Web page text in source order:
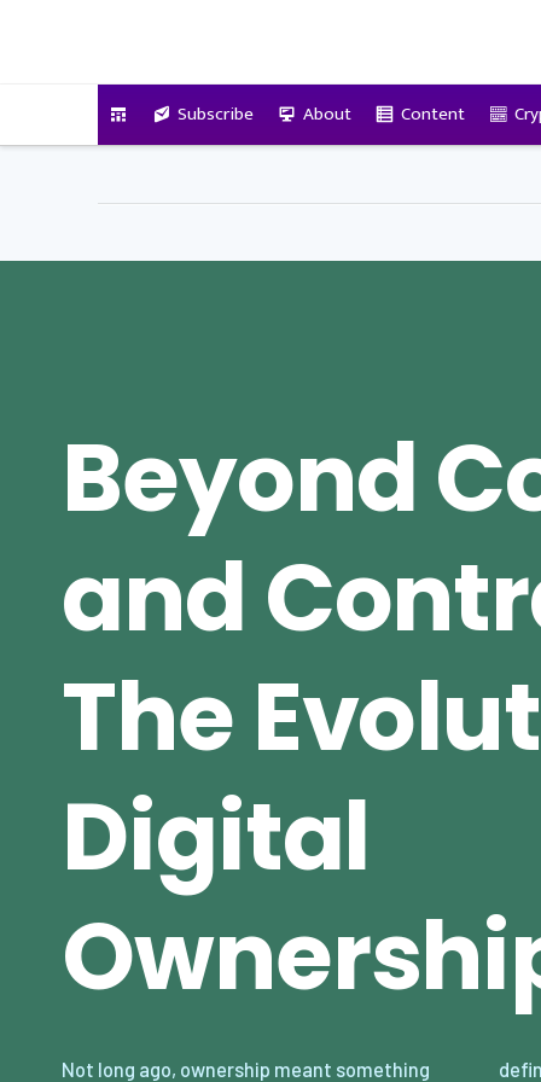
Subscribe About Content
Beyond
and
The
Digital
Not long ago, ownership meant something
define what we “own” is shifting dramatically.